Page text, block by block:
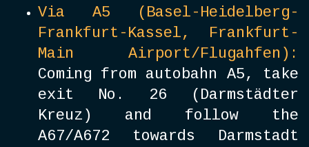
Via A5 (Basel-Heidelberg-
Frankfurt-Kassel, Frankfurt-
Main Airport/Flugahfen):
Coming from autobahn A5, take
exit No. 26 (Darmstädter
Kreuz) and follow the
A67/A672 towards Darmstadt